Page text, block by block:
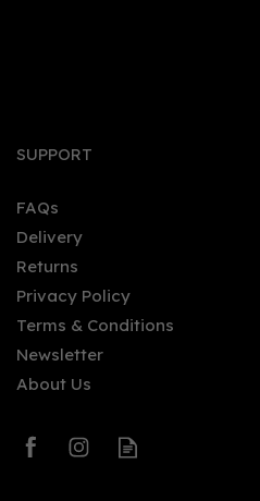
SUPPORT
FAQs
Delivery
Returns
Privacy Policy
Terms & Conditions
Newsletter
About Us